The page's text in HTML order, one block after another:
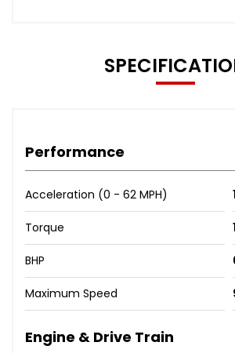
Performance
Acceleration (0 - 62 MPH)
Torque
BHP
Maximum Speed
Engine & Drive Train